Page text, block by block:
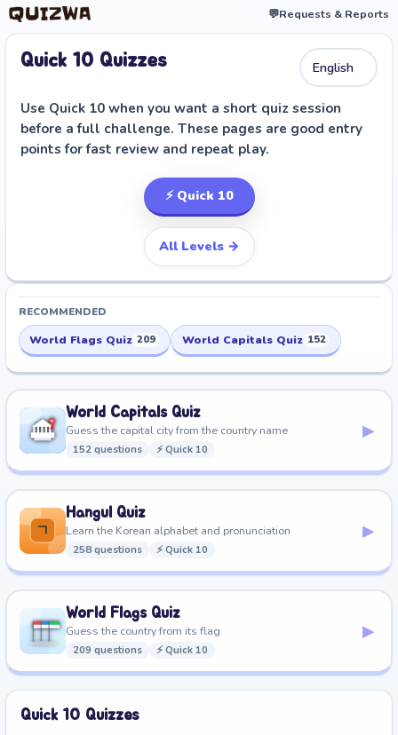
💬Requests & Reports
Quick 10 Quizzes
Use Quick 10 when you want a short quiz session
before a full challenge. These pages are good entry
points for fast review and repeat play.
⚡ Quick 10
All Levels →
RECOMMENDED
World Flags Quiz 209 World Capitals Quiz 152
World Capitals Quiz
Guess the capital city from the country name
152 questions ⚡ Quick 10
▸
Hangul Quiz
Learn the Korean alphabet and pronunciation
258 questions ⚡ Quick 10
▸
World Flags Quiz
Guess the country from its flag
209 questions ⚡ Quick 10
▸
Quick 10 Quizzes